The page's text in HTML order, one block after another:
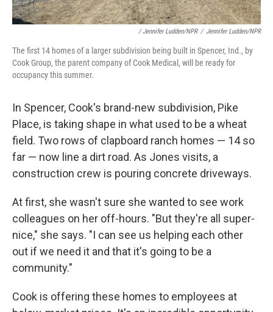
/ Jennifer Ludden/NPR / Jennifer Ludden/NPR
The first 14 homes of a larger subdivision being built in Spencer, Ind., by
Cook Group, the parent company of Cook Medical, will be ready for
occupancy this summer.
In Spencer, Cook's brand-new subdivision, Pike
Place, is taking shape in what used to be a wheat
field. Two rows of clapboard ranch homes — 14 so
far — now line a dirt road. As Jones visits, a
construction crew is pouring concrete driveways.
At first, she wasn't sure she wanted to see work
colleagues on her off-hours. "But they're all super-
nice," she says. "I can see us helping each other
out if we need it and that it's going to be a
community."
Cook is offering these homes to employees at